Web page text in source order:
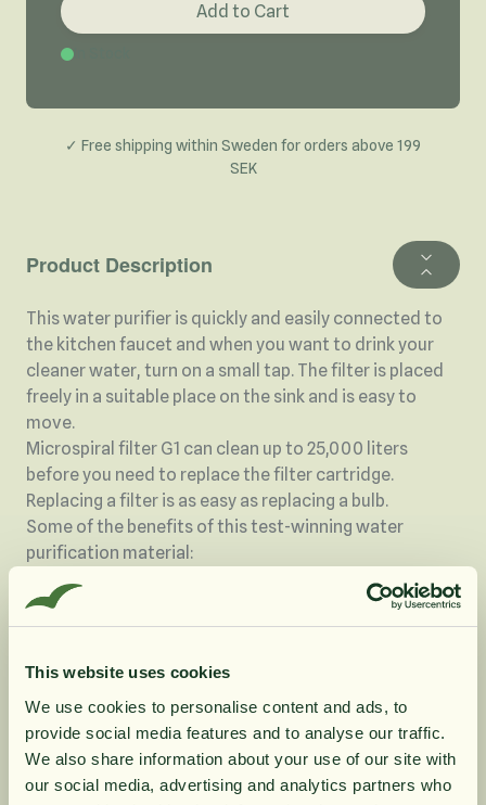
This website uses cookies
We use cookies to personalise content and ads, to
provide social media features and to analyse our traffic.
We also share information about your use of our site with
our social media, advertising and analytics partners who
Add to Cart
✓ Free shipping within Sweden for orders above 199
SEK
Product Description
This water purifier is quickly and easily connected to
the kitchen faucet and when you want to drink your
cleaner water, turn on a small tap. The filter is placed
freely in a suitable place on the sink and is easy to
move.
Microspiral filter G1 can clean up to 25,000 liters
before you need to replace the filter cartridge.
Replacing a filter is as easy as replacing a bulb.
Some of the benefits of this test-winning water
purification material:
It is a very effective method for removing harmful
pollutants in the water
in the event of pressure shocks in the pipes.
The filter material does not emit any subjects, as is
the case with other technologies such as, for example,
Carbon filter and ceramic filters.
It is an effective barrier against bacteria, viruses and
10% rabatt på